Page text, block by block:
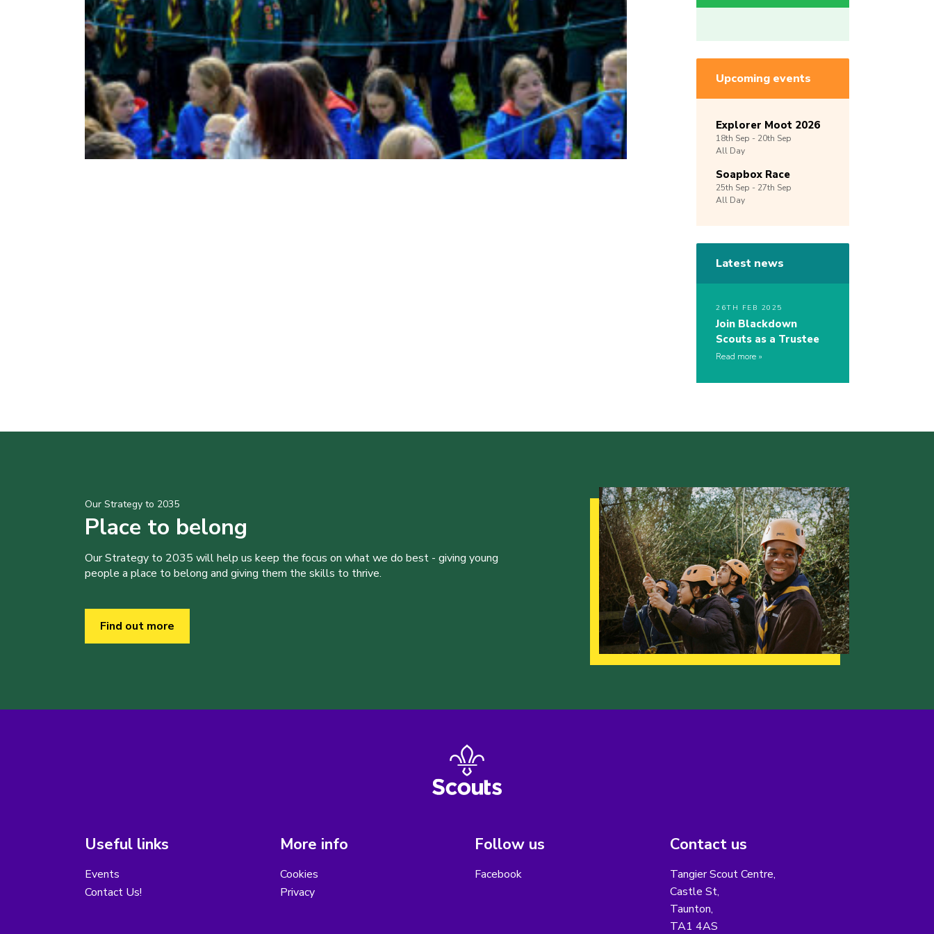
Upcoming events
Explorer Moot 2026
18th Sep - 20th Sep
All Day
Soapbox Race
25th Sep - 27th Sep
All Day
Latest news
26TH FEB 2025
Join Blackdown
Scouts as a Trustee
Read more
Our Strategy to 2035
Place to belong
Our Strategy to 2035 will help us keep the focus on what we do best - giving young
people a place to belong and giving them the skills to thrive.
Find out more
Useful links
Events
Contact Us!
More info
Cookies
Privacy
Follow us
Facebook
Contact us
Tangier Scout Centre,
Castle St,
Taunton,
TA1 4AS